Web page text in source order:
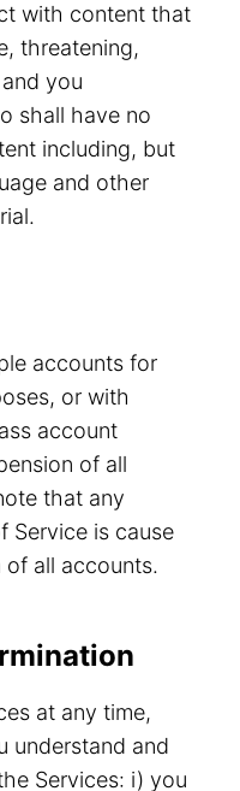
with content that
threatening,
you
shall have no
including, but
and other
accounts for
or with
account
of all
that any
Service is cause
of all accounts.
at any time,
understand and
Services: i) you